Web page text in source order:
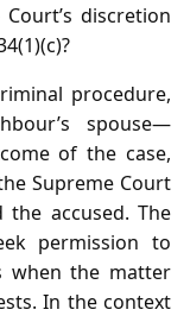
discretion
procedure,
spouse—
of the case,
Supreme Court
accused. The
permission to
when the matter
In the context